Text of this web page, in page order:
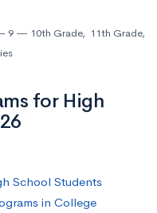
9 10th Grade, 11th Grade,
for High
School Students
in College